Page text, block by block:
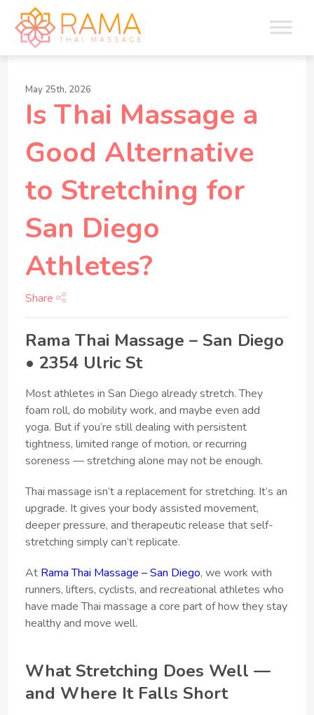
May 25th, 2026
Is Thai Massage a
Good Alternative
to Stretching for
San Diego
Athletes?
Share
Rama Thai Massage – San Diego
• 2354 Ulric St
Most athletes in San Diego already stretch. They
foam roll, do mobility work, and maybe even add
yoga. But if you’re still dealing with persistent
tightness, limited range of motion, or recurring
soreness — stretching alone may not be enough.
Thai massage isn’t a replacement for stretching. It’s an
upgrade. It gives your body assisted movement,
deeper pressure, and therapeutic release that self-
stretching simply can’t replicate.
At Rama Thai Massage – San Diego, we work with
runners, lifters, cyclists, and recreational athletes who
have made Thai massage a core part of how they stay
healthy and move well.
What Stretching Does Well —
and Where It Falls Short